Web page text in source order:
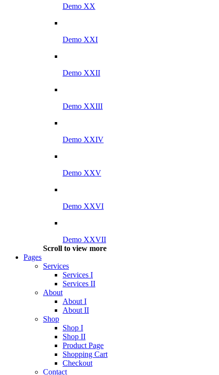
Demo XX
Demo XXI
Demo XXII
Demo XXIII
Demo XXIV
Demo XXV
Demo XXVI
Demo XXVII
Scroll to view more
Pages
Services
Services I
Services II
About
About I
About II
Shop
Shop I
Shop II
Product Page
Shopping Cart
Checkout
Contact